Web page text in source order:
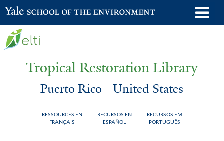
Skip
to
Yale School of the Environment
Tropical Restoration Library
Puerto Rico - United States
RESSOURCES EN
FRANÇAIS
RECURSOS EN
ESPAÑOL
RECURSOS EM
PORTUGUÊS